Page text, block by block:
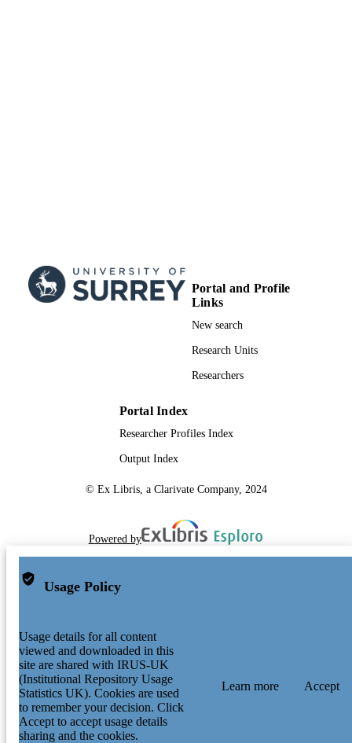
Portal and Profile
Links
New search
Research Units
Researchers
Portal Index
Researcher Profiles Index
Output Index
© Ex Libris, a Clarivate Company, 2024
Powered by
Usage Policy
Usage details for all content
viewed and downloaded in this
site are shared with IRUS-UK
(Institutional Repository Usage
Statistics UK). Cookies are used
to remember your decision. Click
Accept to accept usage details
sharing and the cookies.
Learn more Accept